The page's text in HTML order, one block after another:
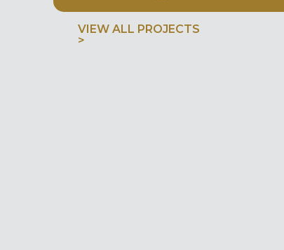
VIEW ALL PROJECTS
>